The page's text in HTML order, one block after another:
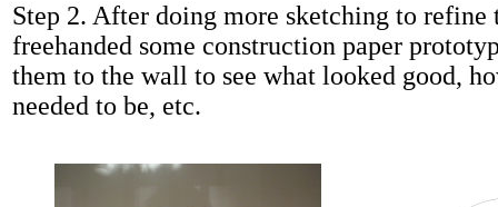
Step 2. After doing more sketching to refine
freehanded some construction paper
them to the wall to see what looked good,
needed to be, etc.